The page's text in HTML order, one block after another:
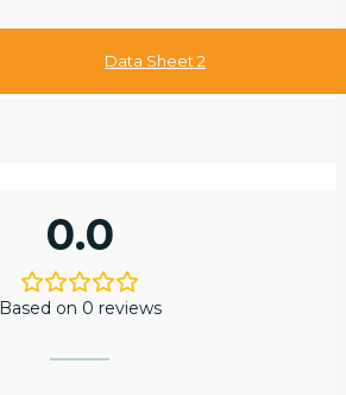
Data Sheet 2
0.0
Based on 0 reviews